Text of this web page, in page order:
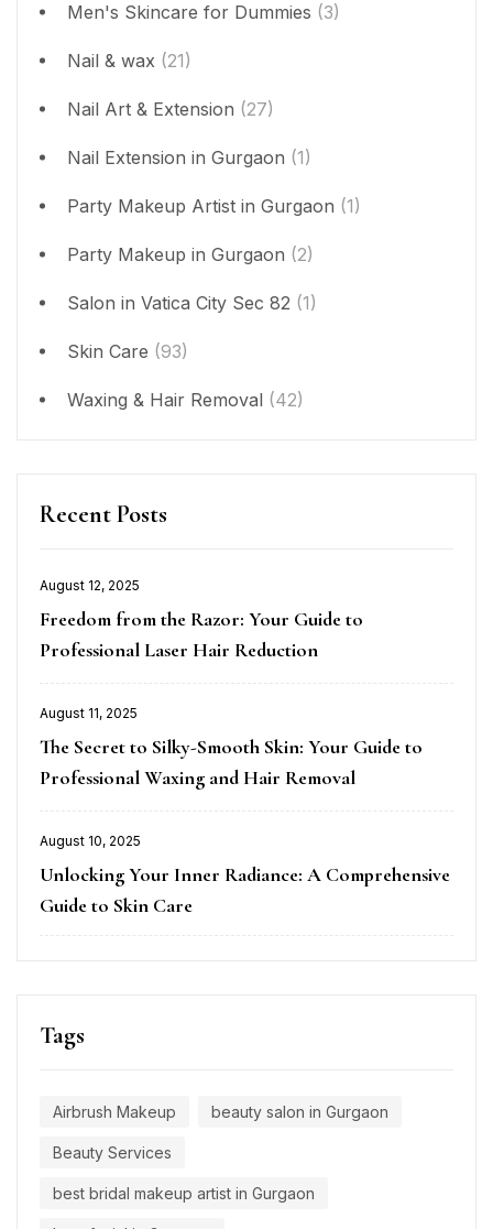
Men's Skincare for Dummies (3)
Nail & wax (21)
Nail Art & Extension (27)
Nail Extension in Gurgaon (1)
Party Makeup Artist in Gurgaon (1)
Party Makeup in Gurgaon (2)
Salon in Vatica City Sec 82 (1)
Skin Care (93)
Waxing & Hair Removal (42)
Recent Posts
August 12, 2025
Freedom from the Razor: Your Guide to
Professional Laser Hair Reduction
August 11, 2025
The Secret to Silky-Smooth Skin: Your Guide to
Professional Waxing and Hair Removal
August 10, 2025
Unlocking Your Inner Radiance: A Comprehensive
Guide to Skin Care
Tags
Airbrush Makeup beauty salon in Gurgaon
Beauty Services
best bridal makeup artist in Gurgaon